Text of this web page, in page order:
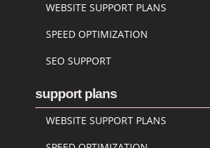
WEBSITE SUPPORT PLANS
SPEED OPTIMIZATION
SEO SUPPORT
support plans
WEBSITE SUPPORT PLANS